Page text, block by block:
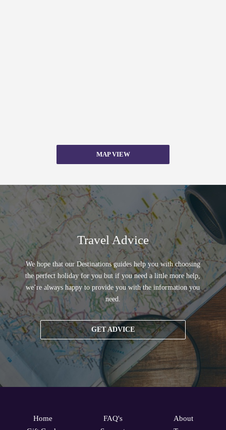
MAP VIEW
Travel Advice
We hope that our Destinations guides help you with choosing
the perfect holiday for you but if you need a little more help,
we’re always happy to provide you with the information you
need.
GET ADVICE
Home
FAQ's
About